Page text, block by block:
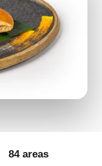
84 areas